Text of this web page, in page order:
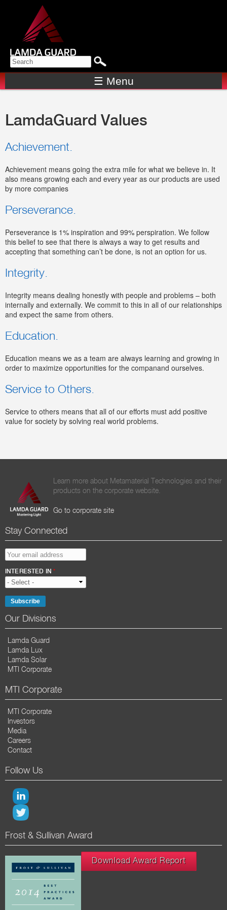
Search form
SEARCH
☰ Menu
LamdaGuard Values
Achievement.
Achievement means going the extra mile for what we believe in. It
also means growing each and every year as our products are used
by more companies
Perseverance.
Perseverance is 1% inspiration and 99% perspiration. We follow
this belief to see that there is always a way to get results and
accepting that something can’t be done, is not an option for us.
Integrity.
Integrity means dealing honestly with people and problems – both
internally and externally. We commit to this in all of our relationships
and expect the same from others.
Education.
Education means we as a team are always learning and growing in
order to maximize opportunities for the companand ourselves.
Service to Others.
Service to others means that all of our efforts must add positive
value for society by solving real world problems.
Learn more about Metamaterial Technologies and their
products on the corporate website.
Go to corporate site
Stay Connected
EMAIL ADDRESS*
INTERESTED IN*
Our Divisions
Lamda Guard
Lamda Lux
Lamda Solar
MTI Corporate
MTI Corporate
MTI Corporate
Investors
Media
Careers
Contact
Follow Us
Frost & Sullivan Award
Download Award Report